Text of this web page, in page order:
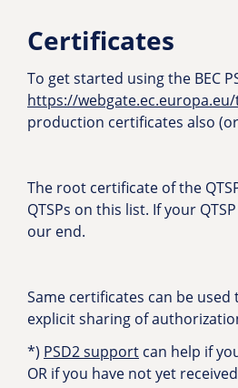
Certificates
To get started using the BEC
https://
production certificates also
The root certificate of the
QTSPs on this list. If your
our end.
Same certificates can be
explicit sharing of
*) PSD2 support can help if
OR if you have not yet